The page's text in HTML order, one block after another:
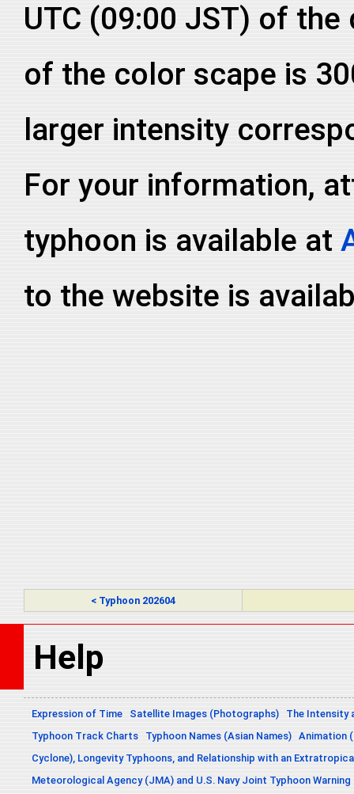
UTC (09:00 JST) of
of the color scape is
larger intensity
For your information,
typhoon is available at
to the website is
< Typhoon 202604
Help
Expression of Time Satellite Images (Photographs)
The Intensity
Typhoon Track Charts
Typhoon Names (Asian Names) Animation
Cyclone), Longevity Typhoons, and Relationship with an
Meteorological Agency (JMA) and U.S. Navy Joint Typhoon